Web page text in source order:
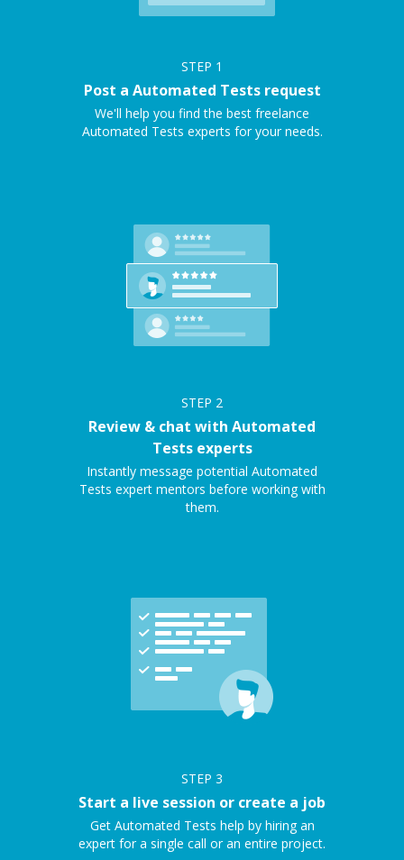
STEP 1
Post a Automated Tests request
We'll help you find the best freelance
Automated Tests experts for your needs.
STEP 2
Review & chat with Automated
Tests experts
Instantly message potential Automated
Tests expert mentors before working with
them.
STEP 3
Start a live session or create a job
Get Automated Tests help by hiring an
expert for a single call or an entire project.